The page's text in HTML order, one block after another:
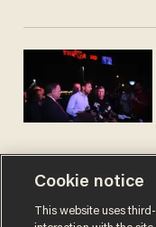
Cookie notice
This website uses